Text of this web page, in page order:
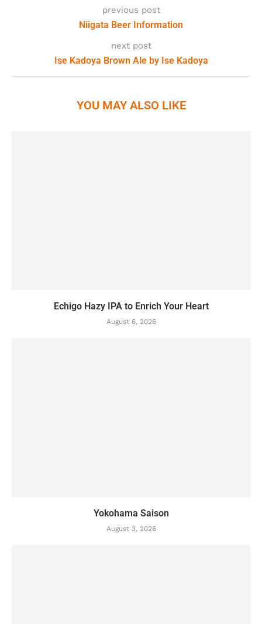
previous post
Niigata Beer Information
next post
Ise Kadoya Brown Ale by Ise Kadoya
YOU MAY ALSO LIKE
Echigo Hazy IPA to Enrich Your Heart
August 6, 2026
Yokohama Saison
August 3, 2026